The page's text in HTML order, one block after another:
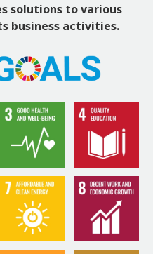
solutions to various
business activities.